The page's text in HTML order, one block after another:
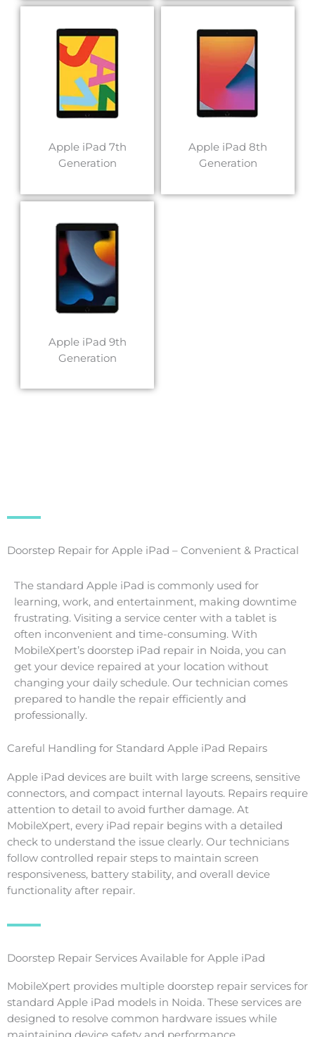
Apple iPad 7th
Generation
Apple iPad 8th
Generation
Apple iPad 9th
Generation
Doorstep Repair for Apple iPad – Convenient & Practical
The standard Apple iPad is commonly used for
learning, work, and entertainment, making downtime
frustrating. Visiting a service center with a tablet is
often inconvenient and time-consuming. With
MobileXpert’s doorstep iPad repair in Noida, you can
get your device repaired at your location without
changing your daily schedule. Our technician comes
prepared to handle the repair efficiently and
professionally.
Careful Handling for Standard Apple iPad Repairs
Apple iPad devices are built with large screens, sensitive
connectors, and compact internal layouts. Repairs require
attention to detail to avoid further damage. At
MobileXpert, every iPad repair begins with a detailed
check to understand the issue clearly. Our technicians
follow controlled repair steps to maintain screen
responsiveness, battery stability, and overall device
functionality after repair.
Doorstep Repair Services Available for Apple iPad
MobileXpert provides multiple doorstep repair services for
standard Apple iPad models in Noida. These services are
designed to resolve common hardware issues while